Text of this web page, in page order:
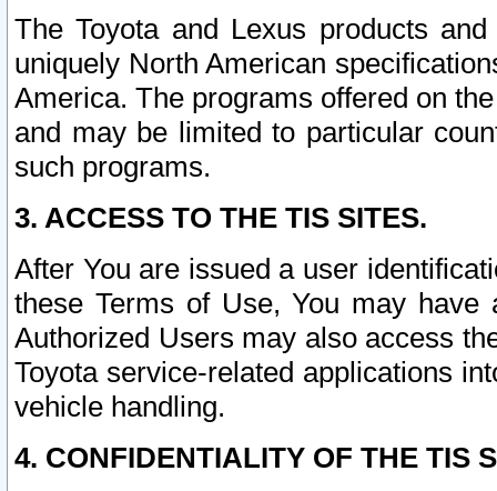
The Toyota and Lexus products
uniquely North American
America. The programs offered on
and may be limited to particular
such programs.
3. ACCESS TO THE TIS SITES.
After You are issued a user
these Terms of Use, You may
Authorized Users may also access
Toyota service-related applications
vehicle handling.
4. CONFIDENTIALITY OF THE TIS